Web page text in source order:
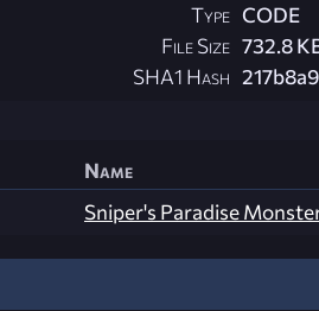
Type CODE
File Size 732.8
SHA1 Hash
Name
Sniper's Paradise